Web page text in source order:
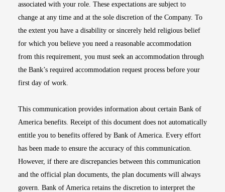
associated with your role. These expectations are subject to
change at any time and at the sole discretion of the Company. To
the extent you have a disability or sincerely held religious belief
for which you believe you need a reasonable accommodation
from this requirement, you must seek an accommodation through
the Bank’s required accommodation request process before your
first day of work.
This communication provides information about certain Bank of
America benefits. Receipt of this document does not automatically
entitle you to benefits offered by Bank of America. Every effort
has been made to ensure the accuracy of this communication.
However, if there are discrepancies between this communication
and the official plan documents, the plan documents will always
govern. Bank of America retains the discretion to interpret the